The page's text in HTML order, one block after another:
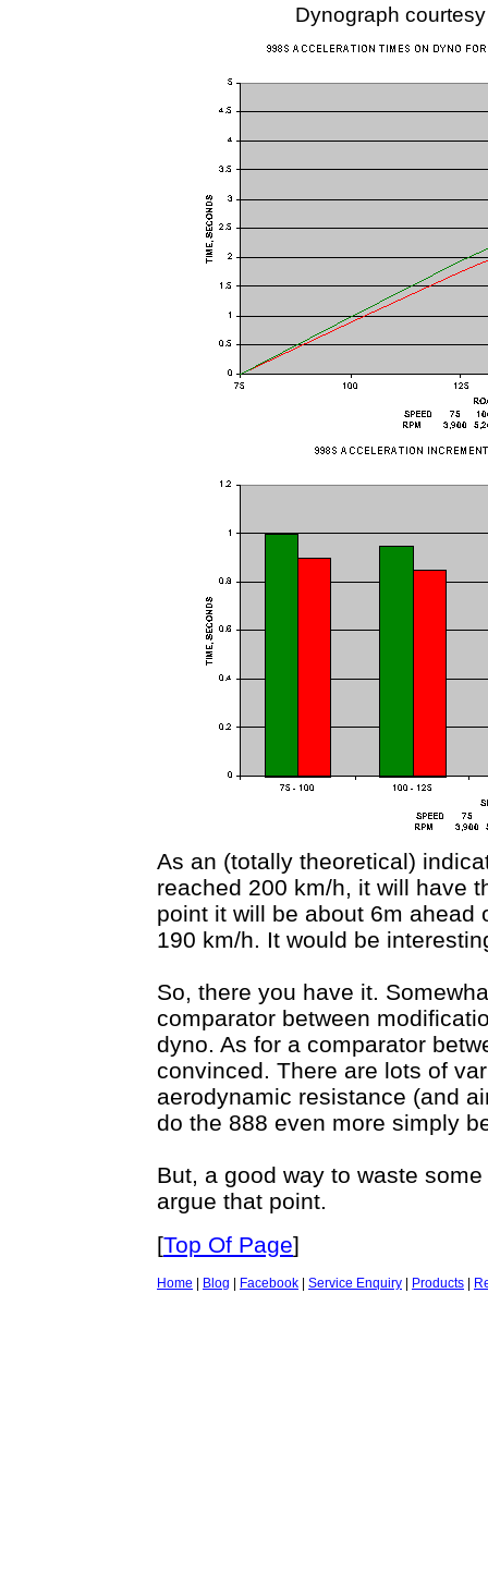
Dynograph
As an (totally theoretical)
reached 200 km/h, it will have
point it will be about 6m ahead
190 km/h. It would be
So, there you have it.
comparator between
dyno. As for a comparator
convinced. There are lots of
aerodynamic resistance (and
do the 888 even more simply
But, a good way to waste
argue that point.
[Top Of Page]
Home Blog Facebook Service Enquiry Products